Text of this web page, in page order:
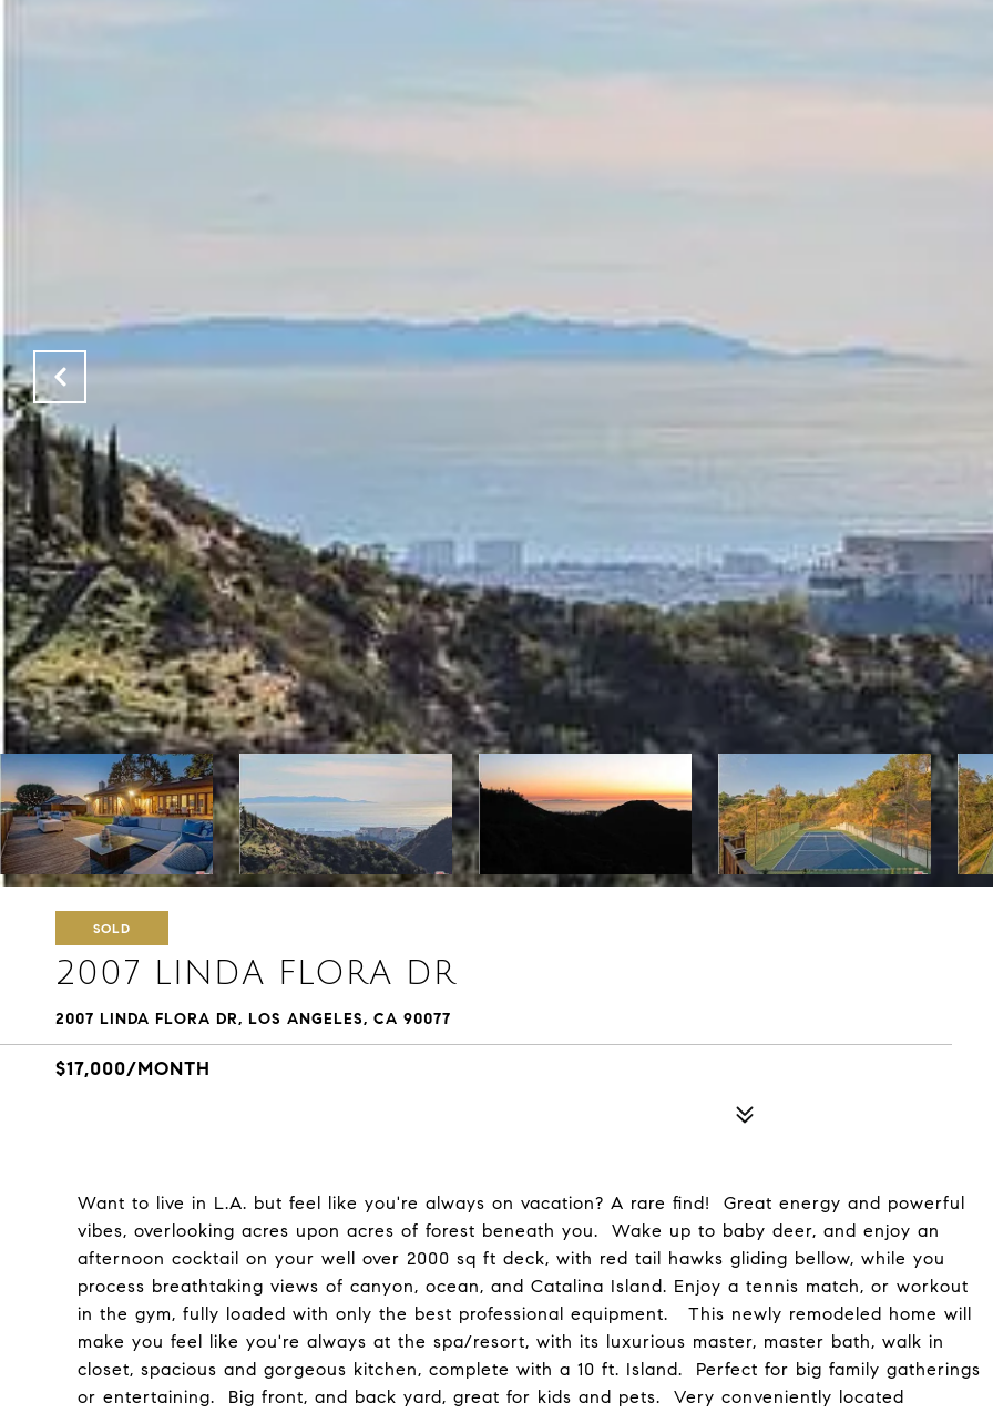
SOLD
2007 LINDA FLORA DR
2007 LINDA FLORA DR, LOS ANGELES, CA 90077
$17,000/MONTH
Want to live in L.A. but feel like you're always on vacation? A rare find! Great energy and powerful
vibes, overlooking acres upon acres of forest beneath you. Wake up to baby deer, and enjoy an
afternoon cocktail on your well over 2000 sq ft deck, with red tail hawks gliding bellow, while you
process breathtaking views of canyon, ocean, and Catalina Island. Enjoy a tennis match, or workout
in the gym, fully loaded with only the best professional equipment. This newly remodeled home will
make you feel like you're always at the spa/resort, with its luxurious master, master bath, walk in
closet, spacious and gorgeous kitchen, complete with a 10 ft. Island. Perfect for big family gatherings
or entertaining. Big front, and back yard, great for kids and pets. Very conveniently located